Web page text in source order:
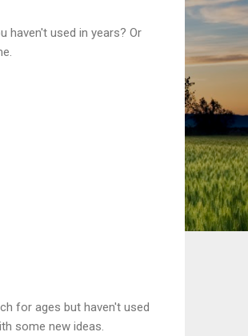
used in years? Or
for ages but haven't used
some new ideas.